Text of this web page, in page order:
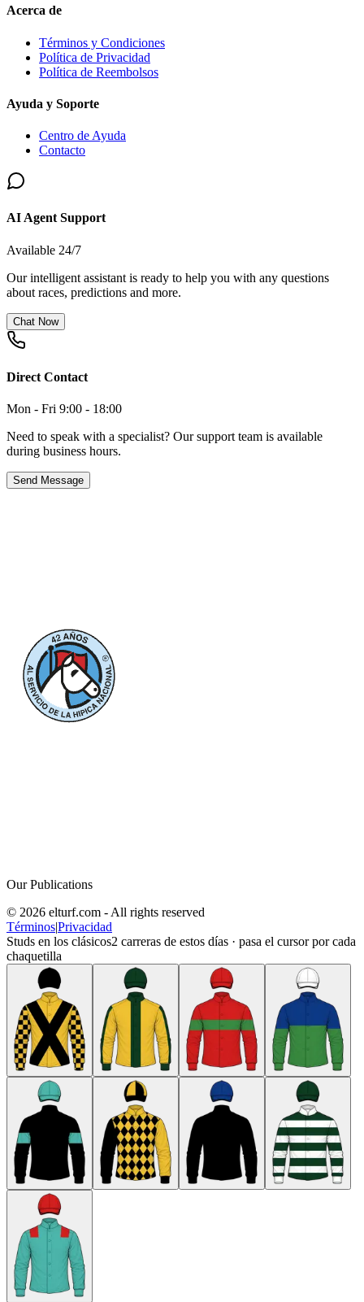
Acerca de
Términos y Condiciones
Política de Privacidad
Política de Reembolsos
Ayuda y Soporte
Centro de Ayuda
Contacto
AI Agent Support
Available 24/7
Our intelligent assistant is ready to help you with any questions
about races, predictions and more.
Chat Now
Direct Contact
Mon - Fri 9:00 - 18:00
Need to speak with a specialist? Our support team is available
during business hours.
Send Message
Our Publications
© 2026 elturf.com - All rights reserved
Términos|Privacidad
Studs en los clásicos2 carreras de estos días · pasa el cursor por cada
chaquetilla